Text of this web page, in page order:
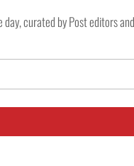
curated by Post editors